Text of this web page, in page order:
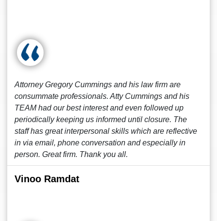
Attorney Gregory Cummings and his law firm are
consummate professionals. Atty Cummings and his
TEAM had our best interest and even followed up
periodically keeping us informed until closure. The
staff has great interpersonal skills which are reflective
in via email, phone conversation and especially in
person. Great firm. Thank you all.
Vinoo Ramdat